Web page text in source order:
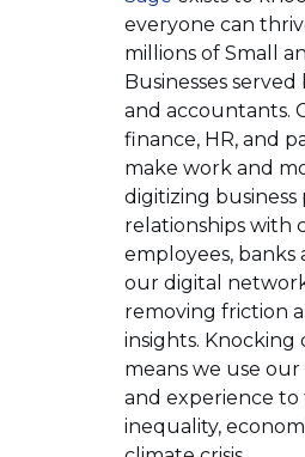
a
new
in
a
new
window)
everyone can
millions of Small
Businesses
and accountants.
finance, HR, and
make work and
digitizing business
relationships with
employees,
our digital
removing friction
insights. Knocking
means we use
and experience to
inequality,